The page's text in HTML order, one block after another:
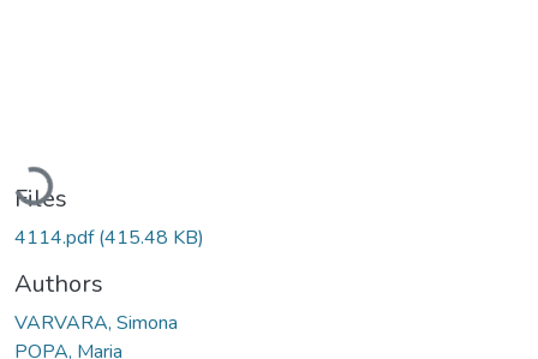
Loading...
Files
4114.pdf(415.48 KB)
Authors
VARVARA, Simona
POPA, Maria